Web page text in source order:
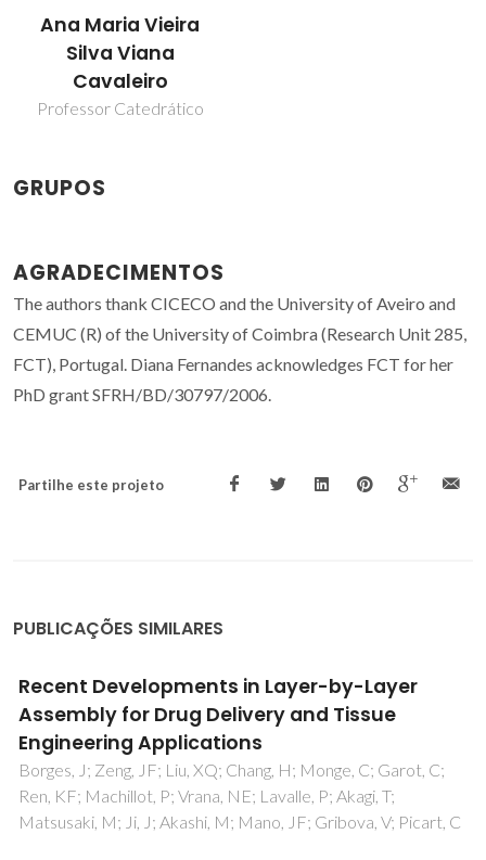
Ana Maria Vieira
Silva Viana
Cavaleiro
Professor Catedrático
GRUPOS
AGRADECIMENTOS
The authors thank CICECO and the University of Aveiro and
CEMUC (R) of the University of Coimbra (Research Unit 285,
FCT), Portugal. Diana Fernandes acknowledges FCT for her
PhD grant SFRH/BD/30797/2006.
Partilhe este projeto
PUBLICAÇÕES SIMILARES
Surface Micro- and Nanoengineering:
Applications of Layer-by-Layer Technology
as a Versatile Tool to Control Cellular
Behavior
Sousa, MP; Arab-Tehrany, E; Cleymand, F; Mano, JF